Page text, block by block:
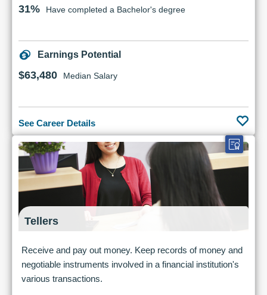
31% Have completed a Bachelor's degree
Earnings Potential
$63,480 Median Salary
See Career Details
Tellers
Receive and pay out money. Keep records of money and
negotiable instruments involved in a financial institution's
various transactions.